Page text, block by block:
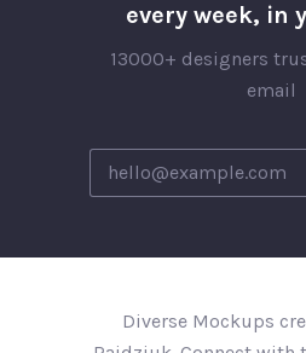
every week, in
13000+ designers
email
Diverse Mockups